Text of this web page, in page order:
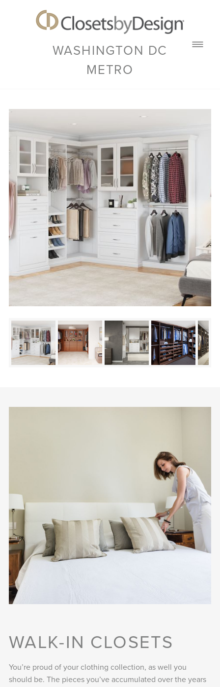
WASHINGTON DC
METRO
WALK-IN CLOSETS
You’re proud of your clothing collection, as well you
should be. The pieces you’ve accumulated over the years